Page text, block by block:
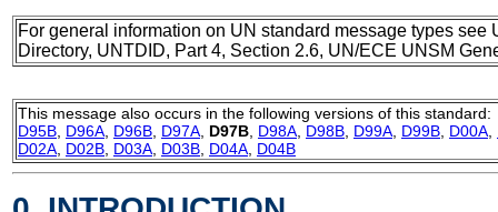
For general information on UN standard message types see
Directory, UNTDID, Part 4, Section 2.6, UN/ECE UNSM
This message also occurs in the following versions of this standard:
D95B D96A D96B D97A D97B D98A D98B D99A D99B D00A
D02A D02B D03A D03B D04A D04B